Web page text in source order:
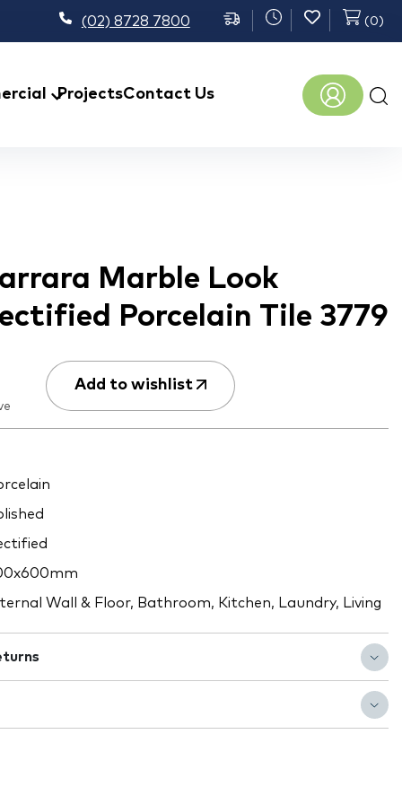
(02) 8728 7800 (0)
ProjectsContact Us
Marble Look
Porcelain Tile 3779
Add to wishlist
Wall & Floor, Bathroom, Kitchen, Laundry, Living